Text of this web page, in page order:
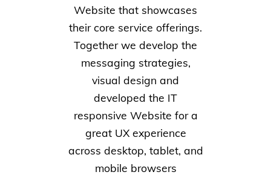
Website that showcases
their core service offerings.
Together we develop the
messaging strategies,
visual design and
developed the IT
responsive Website for a
great UX experience
across desktop, tablet, and
mobile browsers